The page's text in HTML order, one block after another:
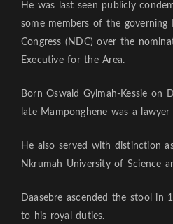
He was last seen publicly
some members of the governing
Congress (NDC) over the
Executive for the Area.
Born Oswald Gyimah-Kessie on
late Mamponghene was a
He also served with distinc­tion
Nkrumah University of Science
Daasebre ascended the stool in
to his royal duties.